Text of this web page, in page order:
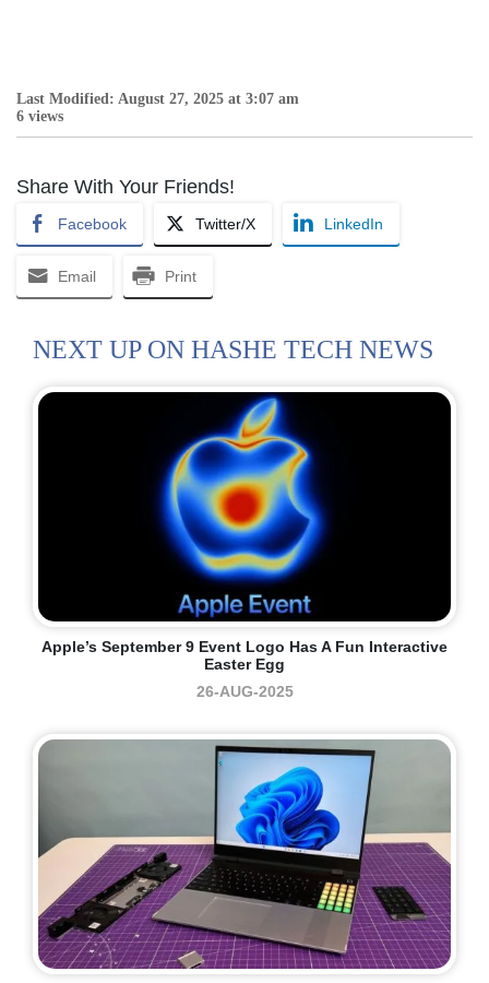
Last Modified: August 27, 2025 at 3:07 am
6 views
Share With Your Friends!
Facebook Twitter/X LinkedIn
Email Print
NEXT UP ON HASHE TECH NEWS
Apple’s September 9 Event Logo Has A Fun Interactive
Easter Egg
26-AUG-2025